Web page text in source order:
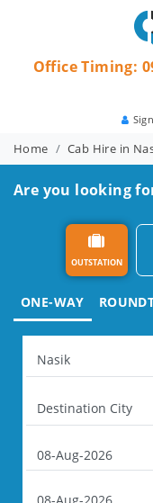
Office Timing:
Home Cab Hire in
Are you looking
OUTSTATION
ONE-WAY